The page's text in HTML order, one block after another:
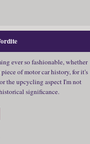
ever so fashionable, whether
piece of motor car history, for it's
the upcycling aspect I'm not
significance.